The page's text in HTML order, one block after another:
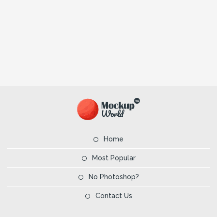
Home
Most Popular
No Photoshop?
Contact Us